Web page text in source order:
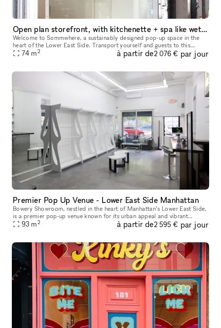
Open plan storefront, with kitchenette + spa like wetroom. A unique NY showroom.
Welcome to Sommwhere, a sustainably designed pop-up space in the
heart of the Lower East Side. Transport yourself and guests to this
stylish, minimalist space conveniently located on Ludlow between H
74 m2 à partir de2 076 € par jour
Premier Pop Up Venue - Lower East Side Manhattan
Bowery Showroom, nestled in the heart of Manhattan’s Lower East Side,
is a premier pop-up venue known for its urban appeal and vibrant
creative energy. With a minimalist, industrial-chic aesthetic, t
93 m2 à partir de2 595 € par jour